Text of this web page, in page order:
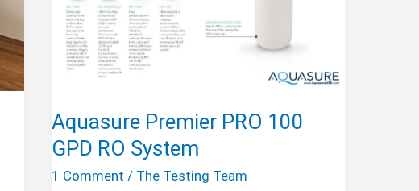
Aquasure Premier PRO 100
GPD RO System
1 Comment / The Testing Team